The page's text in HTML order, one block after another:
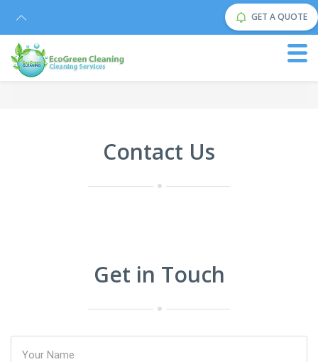
GET A QUOTE
Contact Us
Get in Touch